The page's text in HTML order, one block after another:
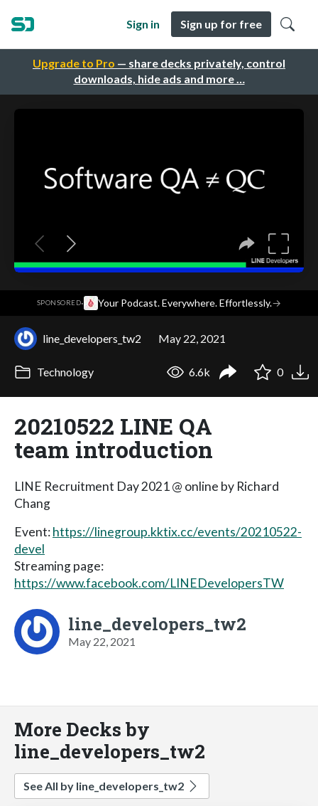
Upgrade to Pro — share decks privately, control
downloads, hide ads and more …
Sign in Sign up for free
SPONSORED· Your Podcast. Everywhere. Effortlessly.→
line_developers_tw2 May 22, 2021
Technology 6.6k 0
20210522 LINE QA
team introduction
LINE Recruitment Day 2021 @ online by Richard
Chang
Event:https://linegroup.kktix.cc/events/20210522-
devel
Streaming page:
https://www.facebook.com/LINEDevelopersTW
line_developers_tw2
May 22, 2021
More Decks by
line_developers_tw2
See All by line_developers_tw2